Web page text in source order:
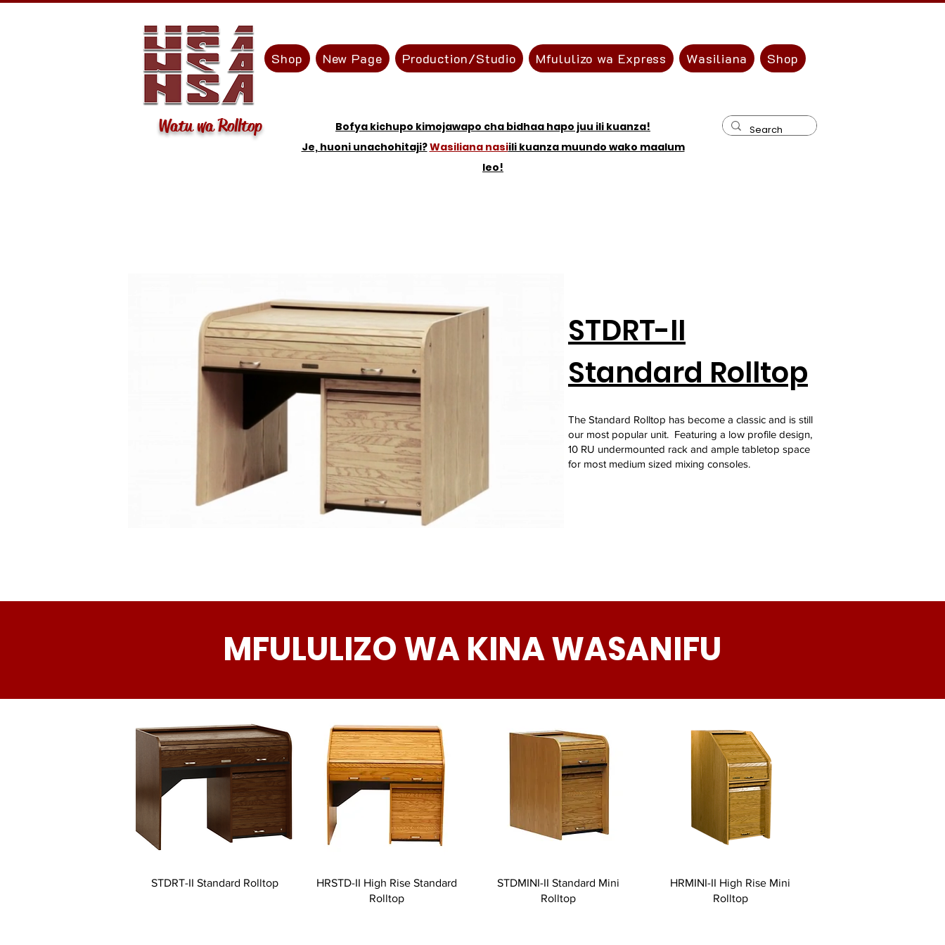
Shop New Page Production/Studio Mfululizo wa Express Wasiliana Shop
Watu wa Rolltop
Bofya kichupo kimojawapo cha bidhaa hapo juu ili kuanza!
Je, huoni unachohitaji?Wasiliana nasiili kuanza muundo wako maalum
leo!
STDRT-II
Standard Rolltop
The Standard Rolltop has become a classic and is still
our most popular unit. Featuring a low profile design,
10 RU undermounted rack and ample tabletop space
for most medium sized mixing consoles.
MFULULIZO WA KINA WASANIFU
STDRT-II Standard Rolltop
HRSTD-II High Rise Standard
Rolltop
STDMINI-II Standard Mini
Rolltop
HRMINI-II High Rise Mini
Rolltop